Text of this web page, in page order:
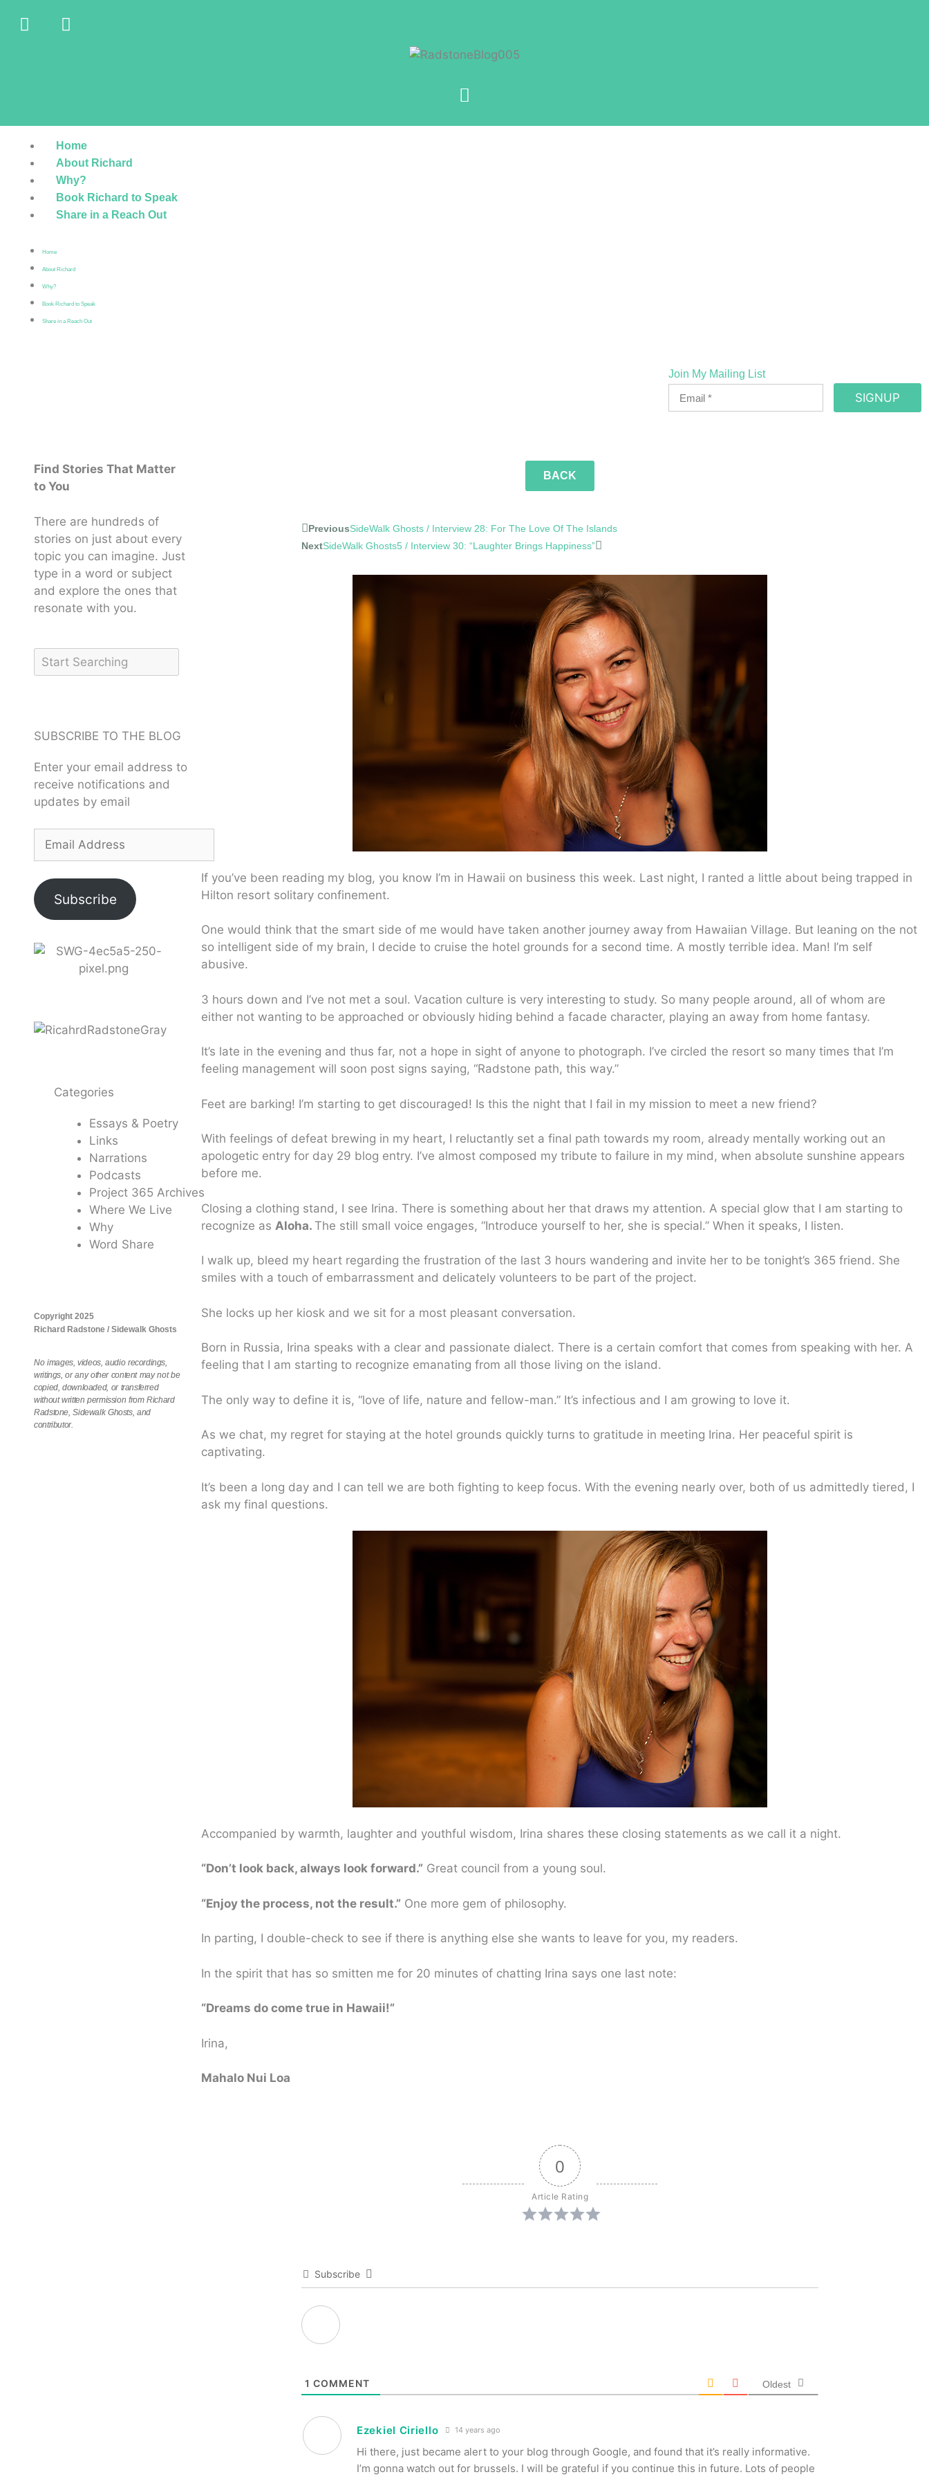
Home
About Richard
Why?
Book Richard to Speak
Share in a Reach Out
Home
About Richard
Why?
Book Richard to Speak
Share in a Reach Out
Join My Mailing List
SIGNUP
Find Stories That Matter
to You
There are hundreds of
stories on just about every
topic you can imagine. Just
type in a word or subject
and explore the ones that
resonate with you.
SUBSCRIBE TO THE BLOG
Enter your email address to
receive notifications and
updates by email
Subscribe
Categories
Essays & Poetry
Links
Narrations
Podcasts
Project 365 Archives
Where We Live
Why
Word Share
Copyright 2025
Richard Radstone / Sidewalk Ghosts
No images, videos, audio recordings,
writings, or any other content may not be
copied, downloaded, or transferred
without written permission from Richard
Radstone, Sidewalk Ghosts, and
contributor.
BACK
PreviousSideWalk Ghosts / Interview 28: For The Love Of The Islands
NextSideWalk Ghosts5 / Interview 30: “Laughter Brings Happiness”
If you’ve been reading my blog, you know I’m in Hawaii on business this week. Last night, I ranted a little about being trapped in
Hilton resort solitary confinement.
One would think that the smart side of me would have taken another journey away from Hawaiian Village. But leaning on the not
so intelligent side of my brain, I decide to cruise the hotel grounds for a second time. A mostly terrible idea. Man! I’m self
abusive.
3 hours down and I’ve not met a soul. Vacation culture is very interesting to study. So many people around, all of whom are
either not wanting to be approached or obviously hiding behind a facade character, playing an away from home fantasy.
It’s late in the evening and thus far, not a hope in sight of anyone to photograph. I’ve circled the resort so many times that I’m
feeling management will soon post signs saying, “Radstone path, this way.”
Feet are barking! I’m starting to get discouraged! Is this the night that I fail in my mission to meet a new friend?
With feelings of defeat brewing in my heart, I reluctantly set a final path towards my room, already mentally working out an
apologetic entry for day 29 blog entry. I’ve almost composed my tribute to failure in my mind, when absolute sunshine appears
before me.
Closing a clothing stand, I see Irina. There is something about her that draws my attention. A special glow that I am starting to
recognize as Aloha. The still small voice engages, “Introduce yourself to her, she is special.” When it speaks, I listen.
I walk up, bleed my heart regarding the frustration of the last 3 hours wandering and invite her to be tonight’s 365 friend. She
smiles with a touch of embarrassment and delicately volunteers to be part of the project.
She locks up her kiosk and we sit for a most pleasant conversation.
Born in Russia, Irina speaks with a clear and passionate dialect. There is a certain comfort that comes from speaking with her. A
feeling that I am starting to recognize emanating from all those living on the island.
The only way to define it is, “love of life, nature and fellow-man.” It’s infectious and I am growing to love it.
As we chat, my regret for staying at the hotel grounds quickly turns to gratitude in meeting Irina. Her peaceful spirit is
captivating.
It’s been a long day and I can tell we are both fighting to keep focus. With the evening nearly over, both of us admittedly tiered, I
ask my final questions.
Accompanied by warmth, laughter and youthful wisdom, Irina shares these closing statements as we call it a night.
“Don’t look back, always look forward.”Great council from a young soul.
“Enjoy the process, not the result.”One more gem of philosophy.
In parting, I double-check to see if there is anything else she wants to leave for you, my readers.
In the spirit that has so smitten me for 20 minutes of chatting Irina says one last note:
“Dreams do come true in Hawaii!”
Irina,
Mahalo Nui Loa
0
Article Rating
Subscribe
1 COMMENT Oldest
Ezekiel Ciriello 14 years ago
Hi there, just became alert to your blog through Google, and found that it’s really informative.
I’m gonna watch out for brussels. I will be grateful if you continue this in future. Lots of people